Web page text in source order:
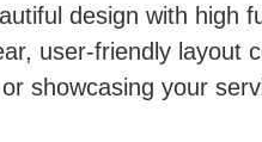
design with high
user-friendly layout
showcasing your